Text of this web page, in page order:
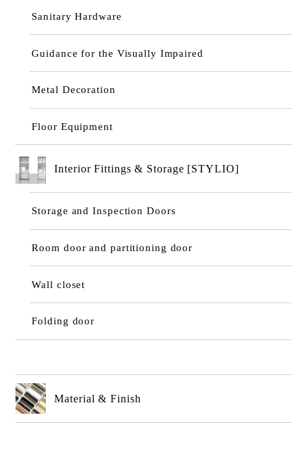
Sanitary Hardware
Guidance for the Visually Impaired
Metal Decoration
Floor Equipment
Interior Fittings & Storage [STYLIO]
Storage and Inspection Doors
Room door and partitioning door
Wall closet
Folding door
Material & Finish